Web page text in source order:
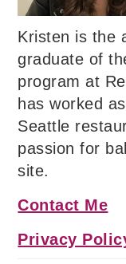
Kristen is the
graduate of
program at
has worked
Seattle
passion for
site.
Contact Me
Privacy